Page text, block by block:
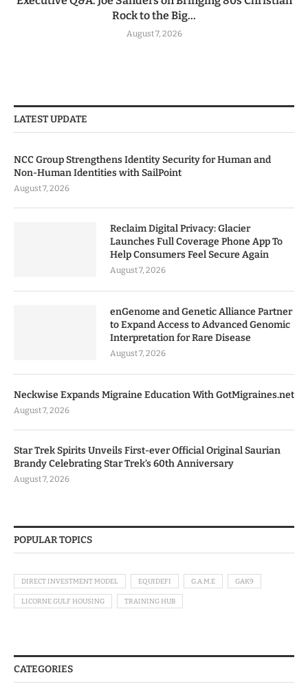
Rock to the Big...
August 7, 2026
LATEST UPDATE
NCC Group Strengthens Identity Security for Human and
Non-Human Identities with SailPoint
August 7, 2026
Reclaim Digital Privacy: Glacier
Launches Full Coverage Phone App To
Help Consumers Feel Secure Again
August 7, 2026
enGenome and Genetic Alliance Partner
to Expand Access to Advanced Genomic
Interpretation for Rare Disease
August 7, 2026
Neckwise Expands Migraine Education With GotMigraines.net
August 7, 2026
Star Trek Spirits Unveils First-ever Official Original Saurian
Brandy Celebrating Star Trek’s 60th Anniversary
August 7, 2026
POPULAR TOPICS
DIRECT INVESTMENT MODEL EQUIDEFI G.A.M.E GAK9
LICORNE GULF HOUSING TRAINING HUB
CATEGORIES